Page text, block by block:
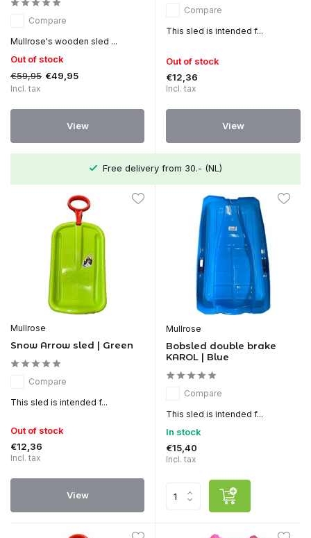
Compare
Mullrose's wooden sled ...
Out of stock
€59,95 €49,95
Incl. tax
View
Compare
This sled is intended f...
Out of stock
€12,36
Incl. tax
View
Free delivery from 30.- (NL)
Mullrose
Snow Arrow sled | Green
Compare
This sled is intended f...
Out of stock
€12,36
Incl. tax
View
Mullrose
Bobsled double brake
KAROL | Blue
Compare
This sled is intended f...
In stock
€15,40
Incl. tax